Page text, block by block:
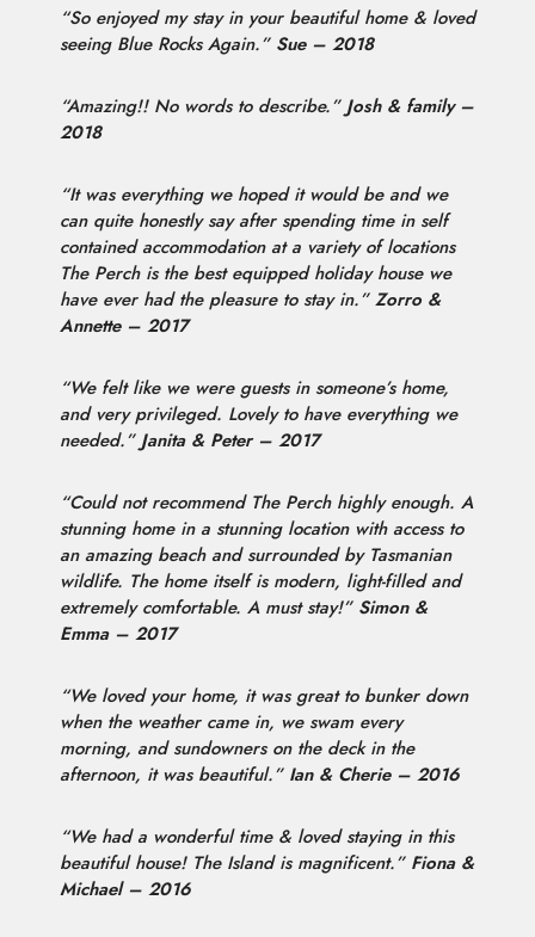
“So enjoyed my stay in your beautiful home & loved
seeing Blue Rocks Again.” Sue – 2018
“Amazing!! No words to describe.” Josh & family –
2018
“It was everything we hoped it would be and we
can quite honestly say after spending time in self
contained accommodation at a variety of locations
The Perch is the best equipped holiday house we
have ever had the pleasure to stay in.”Zorro &
Annette – 2017
“We felt like we were guests in someone’s home,
and very privileged. Lovely to have everything we
needed.” Janita & Peter – 2017
“Could not recommend The Perch highly enough. A
stunning home in a stunning location with access to
an amazing beach and surrounded by Tasmanian
wildlife. The home itself is modern, light-filled and
extremely comfortable. A must stay!” Simon &
Emma – 2017
“We loved your home, it was great to bunker down
when the weather came in, we swam every
morning, and sundowners on the deck in the
afternoon, it was beautiful.” Ian & Cherie – 2016
“We had a wonderful time & loved staying in this
beautiful house! The Island is magnificent.” Fiona &
Michael – 2016